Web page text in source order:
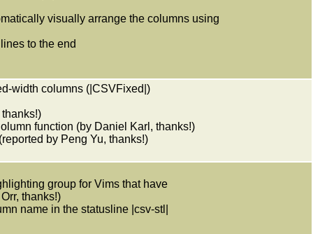
visually arrange the columns using
to the end
width columns (|CSVFixed|)
function (by Daniel Karl, thanks!)
by Peng Yu, thanks!)
group for Vims that have
thanks!)
name in the statusline |csv-stl|